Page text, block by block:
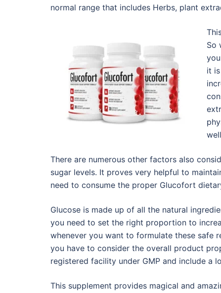
normal range that includes Herbs, plant
So
it
There are numerous other factors also
sugar levels. It proves very helpful to
need to consume the proper Glucofort
Glucose is made up of all the natural
you need to set the right proportion to
whenever you want to formulate these safe
you have to consider the overall product
registered facility under GMP and include a
This supplement provides magical and